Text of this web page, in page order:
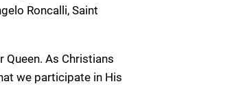
Roncalli, Saint
As Christians
we participate in His